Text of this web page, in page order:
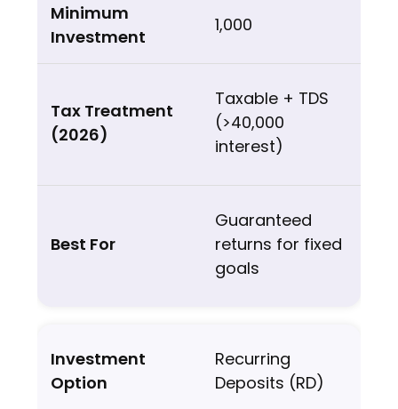
₹1,000
Taxable + TDS
(>₹40,000
interest)
Guaranteed
returns for fixed
goals
Recurring
Deposits (RD)